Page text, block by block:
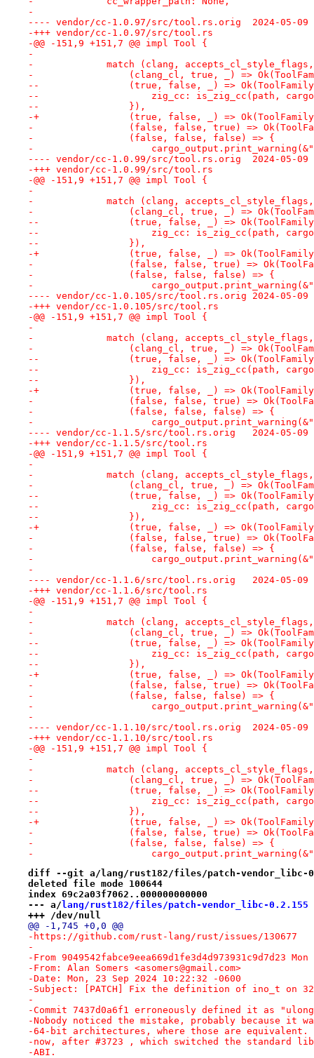
-
---- vendor/cc-1.0.97/src/
-+++ vendor/cc-1.0.97/src/tool.rs
-@@ -151,9 +151,7 @@ impl Tool {
-
-             match (clang,
-                 (clang_cl, true, _) =>
--                (true, false, _) =>
--                    zig_cc: is_zig_cc(path,
--                }),
-+                (true, false, _) =>
-                 (false, false, true) =>
-                 (false, false, false) => {
-
---- vendor/cc-1.0.99/src/
-+++ vendor/cc-1.0.99/src/tool.rs
-@@ -151,9 +151,7 @@ impl Tool {
-
-             match (clang,
-                 (clang_cl, true, _) =>
--                (true, false, _) =>
--                    zig_cc: is_zig_cc(path,
--                }),
-+                (true, false, _) =>
-                 (false, false, true) =>
-                 (false, false, false) => {
-
---- vendor/cc-1.0.105/src/
-+++ vendor/cc-1.0.105/src/tool.rs
-@@ -151,9 +151,7 @@ impl Tool {
-
-             match (clang,
-                 (clang_cl, true, _) =>
--                (true, false, _) =>
--                    zig_cc: is_zig_cc(path,
--                }),
-+                (true, false, _) =>
-                 (false, false, true) =>
-                 (false, false, false) => {
-
---- vendor/cc-1.1.5/src/
-+++ vendor/cc-1.1.5/src/tool.rs
-@@ -151,9 +151,7 @@ impl Tool {
-
-             match (clang,
-                 (clang_cl, true, _) =>
--                (true, false, _) =>
--                    zig_cc: is_zig_cc(path,
--                }),
-+                (true, false, _) =>
-                 (false, false, true) =>
-                 (false, false, false) => {
-
-
---- vendor/cc-1.1.6/src/
-+++ vendor/cc-1.1.6/src/tool.rs
-@@ -151,9 +151,7 @@ impl Tool {
-
-             match (clang,
-                 (clang_cl, true, _) =>
--                (true, false, _) =>
--                    zig_cc: is_zig_cc(path,
--                }),
-+                (true, false, _) =>
-                 (false, false, true) =>
-                 (false, false, false) => {
-
-
---- vendor/cc-1.1.10/src/
-+++ vendor/cc-1.1.10/src/tool.rs
-@@ -151,9 +151,7 @@ impl Tool {
-
-             match (clang,
-                 (clang_cl, true, _) =>
--                (true, false, _) =>
--                    zig_cc: is_zig_cc(path,
--                }),
-+                (true, false, _) =>
-                 (false, false, true) =>
-                 (false, false, false) => {
-
diff --git a/lang/rust182/files/patch-vendor_libc-
deleted file mode 100644
index 69c2a03f7062..000000000000
--- a/ lang/rust182/files/patch-vendor_libc-0.2.155
+++ /dev/null
@@ -1,745 +0,0 @@
-https://github.com/rust-lang/rust/issues/130677
-
-From 9049542fabce9eea669d1fe3d4d973931c9d7d23
-From: Alan Somers <asomers@gmail.com>
-Date: Mon, 23 Sep 2024 10:22:32 -0600
-Subject: [PATCH] Fix the definition of ino_t on
-
-Commit 7437d0a6f1 erroneously defined it as
-Nobody noticed the mistake, probably because it
-64-bit architectures, where those are
-now, after #3723 , which switched the standard
-ABI.